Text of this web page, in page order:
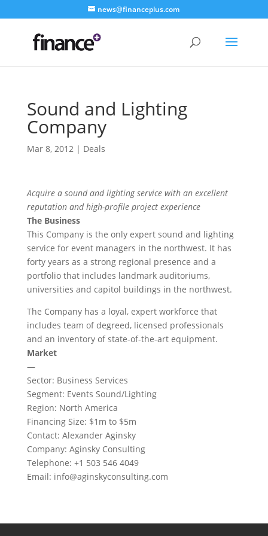
news@financeplus.com
Sound and Lighting
Company
Mar 8, 2012| Deals
Acquire a sound and lighting service with an excellent
reputation and high-profile project experience
The Business
This Company is the only expert sound and lighting
service for event managers in the northwest. It has
forty years as a strong regional presence and a
portfolio that includes landmark auditoriums,
universities and capitol buildings in the northwest.
The Company has a loyal, expert workforce that
includes team of degreed, licensed professionals
and an inventory of state-of-the-art equipment.
Market
—
Sector: Business Services
Segment: Events Sound/Lighting
Region: North America
Financing Size: $1m to $5m
Contact: Alexander Aginsky
Company: Aginsky Consulting
Telephone: +1 503 546 4049
Email: info@aginskyconsulting.com